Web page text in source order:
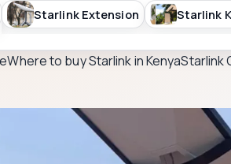
Starlink Kenya Packages
Where to buy Starlink in KenyaStarlink